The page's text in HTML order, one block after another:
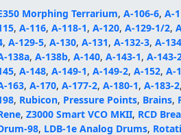
Morphing Terrarium, A-106-6, A-
, A-116, A-118-1, A-120, A-129-1/2,
, A-129-5, A-130, A-131, A-132-3, A-
138a, A-138b, A-140, A-143-1, A-143-
, A-148, A-149-1, A-149-2, A-152, A-
163, A-170, A-177-2, A-180-1, A-183-2,
, Rubicon, Pressure Points, Brains,
, Z3000 Smart VCO MKII, RCD
98, LDB-1e Analog Drums,